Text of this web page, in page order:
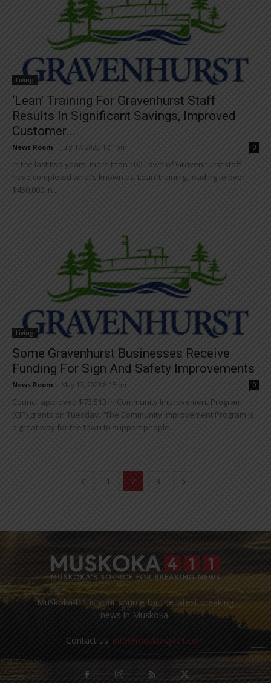
Living
‘Lean’ Training For Gravenhurst Staff
Results In Significant Savings, Improved
Customer...
News Room July 17, 2023 4:21 pm 0
In the last two years, more than 100 Town of Gravenhurst staff
have completed what’s known as ‘Lean’ training, leading to over
$450,000 in...
Living
Some Gravenhurst Businesses Receive
Funding For Sign And Safety Improvements
News Room May 17, 2023 8:15 pm 0
Council approved $73,513 in Community Improvement Program
(CIP) grants on Tuesday. “The Community Improvement Program is
a great way for the town to support people...
1 2 3
Muskoka411 is your source for the latest breaking
news in Muskoka.
Contact us: info@muskoka411.com